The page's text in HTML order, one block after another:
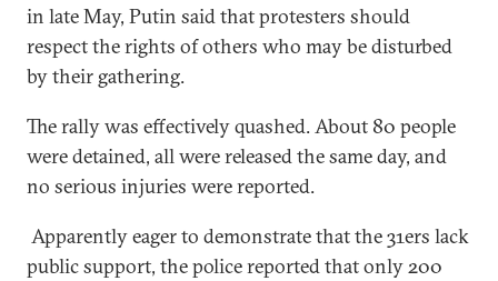
in late May, Putin said that protesters should
respect the rights of others who may be disturbed
by their gathering.
The rally was effectively quashed. About 80 people
were detained, all were released the same day, and
no serious injuries were reported.
Apparently eager to demonstrate that the 31ers lack
public support, the police reported that only 200